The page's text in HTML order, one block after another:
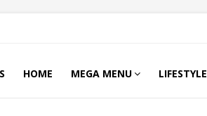
HOME MEGA MENU LIFESTYLE